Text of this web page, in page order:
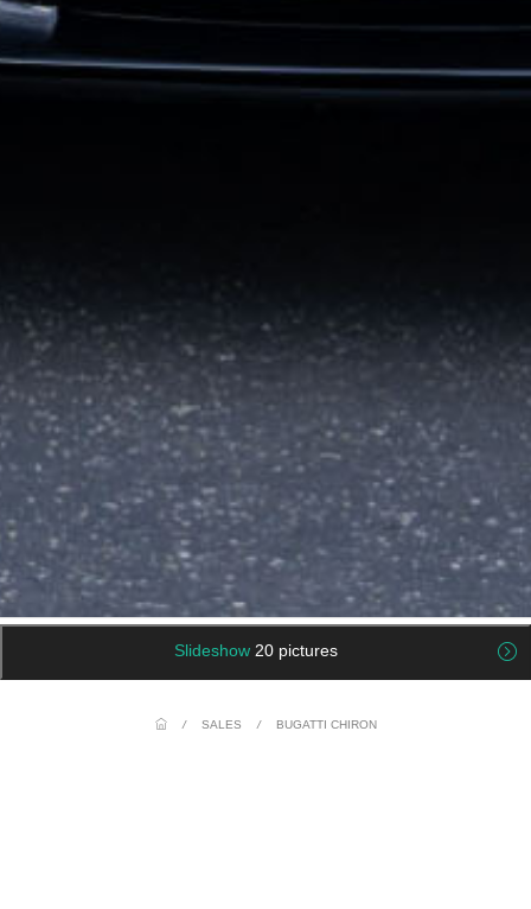
Slideshow 20 pictures
/ SALES / BUGATTI CHIRON